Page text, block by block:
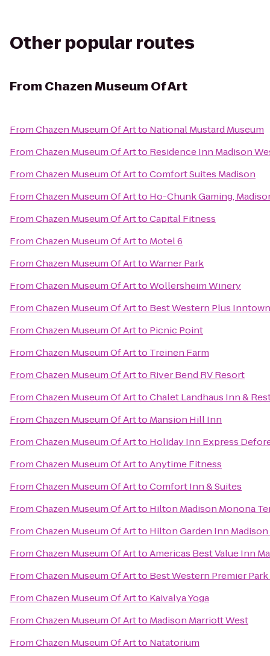
Other popular routes
From Chazen Museum Of Art
FromChazen Museum Of Artto National Mustard Museum
FromChazen Museum Of Artto Residence Inn Madison
FromChazen Museum Of ArttoComfort Suites Madison
FromChazen Museum Of Artto Ho-Chunk Gaming,
FromChazen Museum Of ArttoCapital Fitness
FromChazen Museum Of Artto Motel 6
FromChazen Museum Of ArttoWarner Park
FromChazen Museum Of ArttoWollersheim Winery
FromChazen Museum Of Artto Best Western Plus
FromChazen Museum Of Artto Picnic Point
FromChazen Museum Of Artto Treinen Farm
FromChazen Museum Of Artto River Bend RV Resort
FromChazen Museum Of ArttoChalet Landhaus Inn &
FromChazen Museum Of Artto Mansion Hill Inn
FromChazen Museum Of Artto Holiday Inn Express
FromChazen Museum Of ArttoAnytime Fitness
FromChazen Museum Of ArttoComfort Inn & Suites
FromChazen Museum Of Artto Hilton Madison Monona
FromChazen Museum Of Artto Hilton Garden Inn
FromChazen Museum Of ArttoAmericas Best Value Inn
FromChazen Museum Of Artto Best Western Premier
FromChazen Museum Of Artto Kaivalya Yoga
FromChazen Museum Of Artto Madison Marriott West
FromChazen Museum Of Artto Natatorium